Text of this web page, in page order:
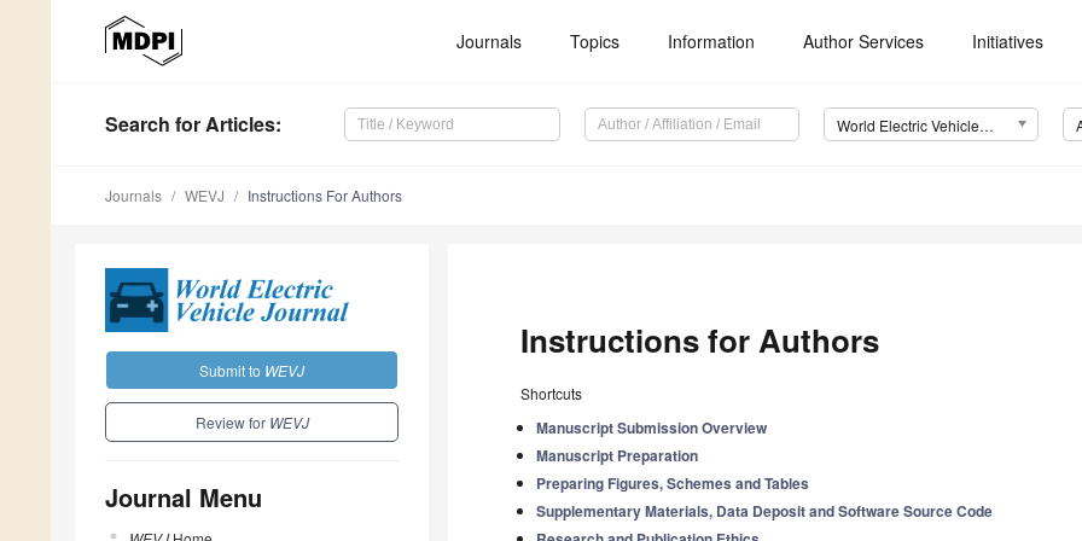
Journals Topics Information Author Services Initiatives
Search for Articles: World Electric Vehicle Journal (WEVJ)
Journals WEVJ Instructions For Authors
Submit to WEVJ
Review for WEVJ
Journal Menu
Instructions for Authors
Shortcuts
Manuscript Submission Overview
Manuscript Preparation
Preparing Figures, Schemes and Tables
Supplementary Materials, Data Deposit and Software Source Code